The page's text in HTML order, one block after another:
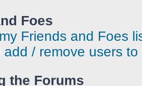
Foes
Friends and Foes
add / remove users
the Forums